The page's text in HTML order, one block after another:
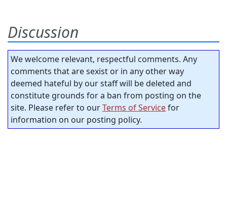
Discussion
We welcome relevant, respectful comments. Any
comments that are sexist or in any other way
deemed hateful by our staff will be deleted and
constitute grounds for a ban from posting on the
site. Please refer to ourTerms of Servicefor
information on our posting policy.